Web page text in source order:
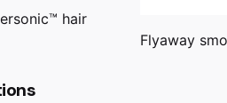
hair
Flyaway